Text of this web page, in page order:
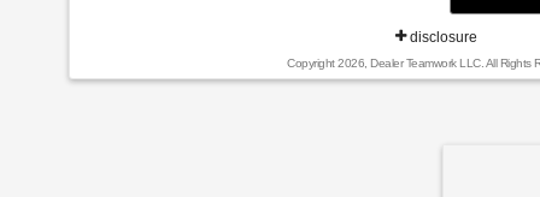
disclosure
Copyright 2026, Dealer Teamwork LLC. All Rights